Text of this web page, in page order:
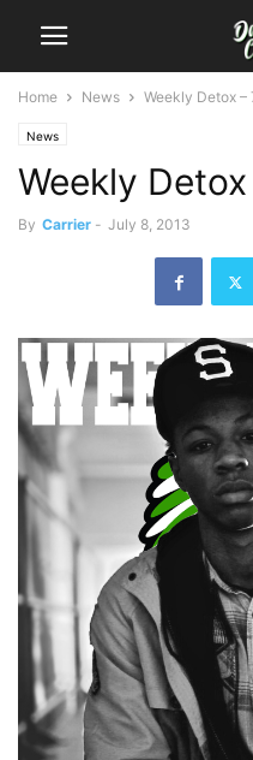
Home News Weekly Detox –
News
Weekly
By Carrier - July 8, 2013